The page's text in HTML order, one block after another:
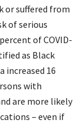
or suffered from
of serious
of COVID-
as Black
increased 16
with
are more likely
– even if